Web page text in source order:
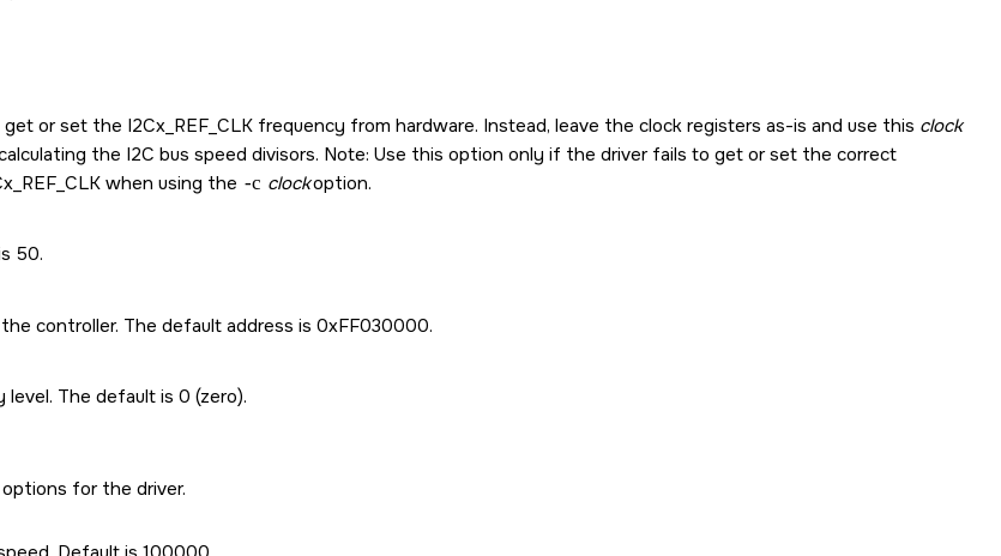
or set the I2Cx_REF_CLK frequency from hardware. Instead, leave the clock registers as-is and use this clock
the I2C bus speed divisors. Note: Use this option only if the driver fails to get or set the correct
when using the -c clockoption.
50.
controller. The default address is 0xFF030000.
The default is 0 (zero).
for the driver.